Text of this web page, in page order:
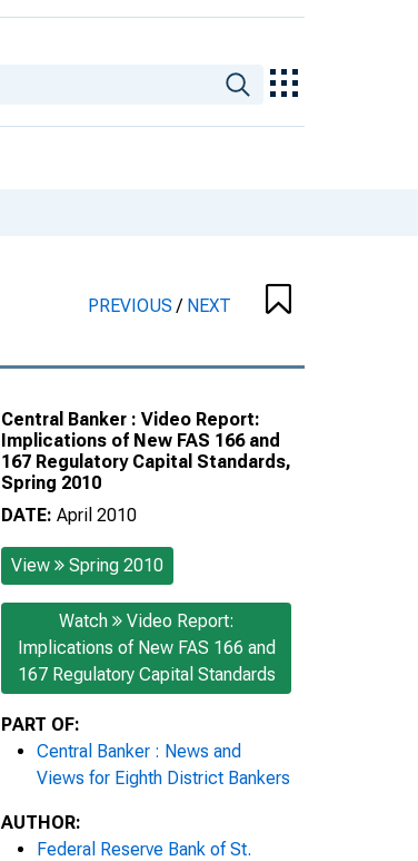
PREVIOUS/ NEXT
Central Banker : Video Report:
Implications of New FAS 166 and
167 Regulatory Capital Standards,
Spring 2010
DATE: April 2010
View Spring 2010
Watch
Video Report:
Implications of New FAS 166 and
167 Regulatory Capital Standards
PART OF:
Central Banker : News and
Views for Eighth District Bankers
AUTHOR:
Federal Reserve Bank of St.